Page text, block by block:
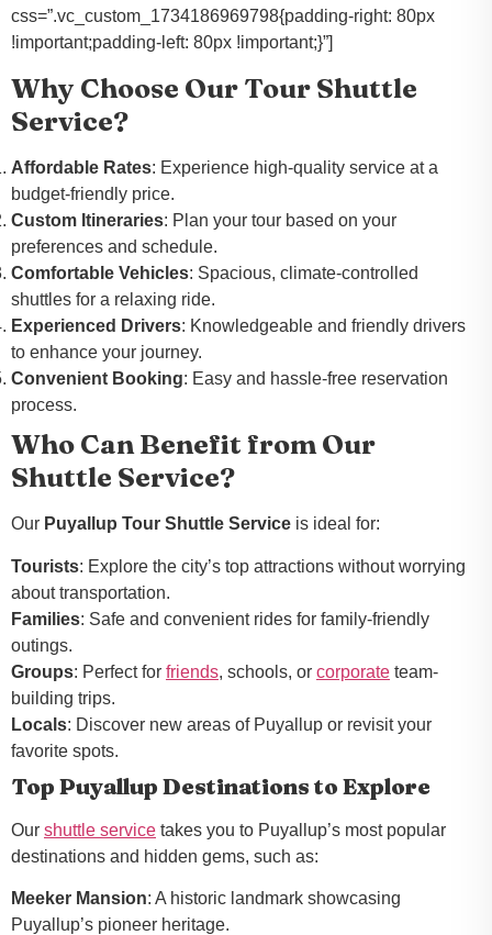
css=”.vc_custom_1734186969798{padding-right: 80px
!important;padding-left: 80px !important;}”]
Why Choose Our Tour Shuttle
Service?
Affordable Rates: Experience high-quality service at a
budget-friendly price.
Custom Itineraries: Plan your tour based on your
preferences and schedule.
Comfortable Vehicles: Spacious, climate-controlled
shuttles for a relaxing ride.
Experienced Drivers: Knowledgeable and friendly drivers
to enhance your journey.
Convenient Booking: Easy and hassle-free reservation
process.
Who Can Benefit from Our
Shuttle Service?
Our Puyallup Tour Shuttle Service is ideal for:
Tourists: Explore the city’s top attractions without worrying
about transportation.
Families: Safe and convenient rides for family-friendly
outings.
Groups: Perfect for friends, schools, or corporate team-
building trips.
Locals: Discover new areas of Puyallup or revisit your
favorite spots.
Top Puyallup Destinations to Explore
Our shuttle service takes you to Puyallup’s most popular
destinations and hidden gems, such as:
Meeker Mansion: A historic landmark showcasing
Puyallup’s pioneer heritage.